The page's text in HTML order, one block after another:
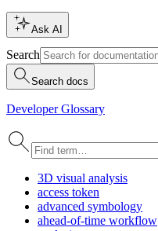
Ask AI
Search
Search docs
Developer Glossary
3D visual analysis
access token
advanced symbology
ahead-of-time workflow